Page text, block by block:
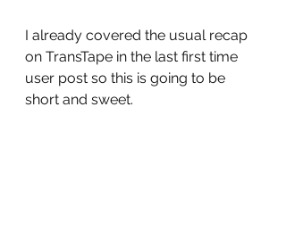
I already covered the usual recap
on TransTape in the last first time
user post so this is going to be
short and sweet.